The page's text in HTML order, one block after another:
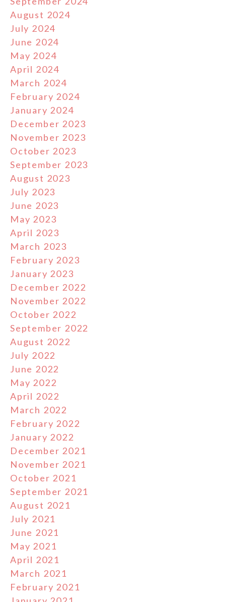
August 2024
July 2024
June 2024
May 2024
April 2024
March 2024
February 2024
January 2024
December 2023
November 2023
October 2023
September 2023
August 2023
July 2023
June 2023
May 2023
April 2023
March 2023
February 2023
January 2023
December 2022
November 2022
October 2022
September 2022
August 2022
July 2022
June 2022
May 2022
April 2022
March 2022
February 2022
January 2022
December 2021
November 2021
October 2021
September 2021
August 2021
July 2021
June 2021
May 2021
April 2021
March 2021
February 2021